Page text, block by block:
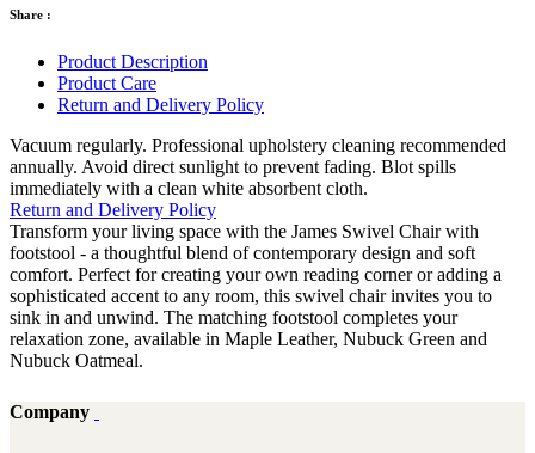
Share :
Product Description
Product Care
Return and Delivery Policy
Vacuum regularly. Professional upholstery cleaning recommended
annually. Avoid direct sunlight to prevent fading. Blot spills
immediately with a clean white absorbent cloth.
Return and Delivery Policy
Transform your living space with the James Swivel Chair with
footstool - a thoughtful blend of contemporary design and soft
comfort. Perfect for creating your own reading corner or adding a
sophisticated accent to any room, this swivel chair invites you to
sink in and unwind. The matching footstool completes your
relaxation zone, available in Maple Leather, Nubuck Green and
Nubuck Oatmeal.
Company